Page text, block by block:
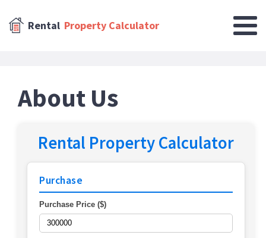
Rental Property Calculator
About Us
Rental Property Calculator
Purchase
Purchase Price ($)